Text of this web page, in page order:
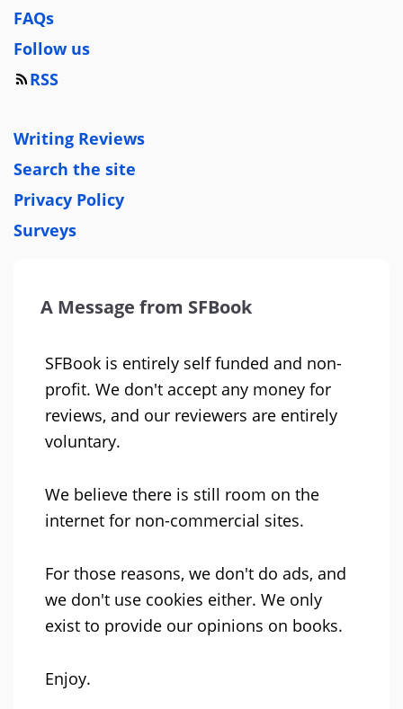
FAQs
Follow us
RSS
Writing Reviews
Search the site
Privacy Policy
Surveys
A Message from SFBook
SFBook is entirely self funded and non-
profit. We don't accept any money for
reviews, and our reviewers are entirely
voluntary.
We believe there is still room on the
internet for non-commercial sites.
For those reasons, we don't do ads, and
we don't use cookies either. We only
exist to provide our opinions on books.
Enjoy.